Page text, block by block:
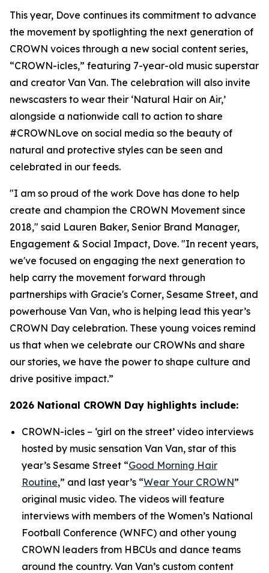
This year, Dove continues its commitment to advance
the movement by spotlighting the next generation of
CROWN voices through a new social content series,
“CROWN-icles,” featuring 7-year-old music superstar
and creator Van Van. The celebration will also invite
newscasters to wear their ‘Natural Hair on Air,’
alongside a nationwide call to action to share
#CROWNLove on social media so the beauty of
natural and protective styles can be seen and
celebrated in our feeds.
"I am so proud of the work Dove has done to help
create and champion the CROWN Movement since
2018," said Lauren Baker, Senior Brand Manager,
Engagement & Social Impact, Dove. "In recent years,
we've focused on engaging the next generation to
help carry the movement forward through
partnerships with Gracie's Corner, Sesame Street, and
powerhouse Van Van, who is helping lead this year’s
CROWN Day celebration. These young voices remind
us that when we celebrate our CROWNs and share
our stories, we have the power to shape culture and
drive positive impact.”
2026 National CROWN Day highlights include:
CROWN-icles – ‘girl on the street’ video interviews
hosted by music sensation Van Van, star of this
year’s Sesame Street “Good Morning Hair
Routine,” and last year’s “Wear Your CROWN”
original music video. The videos will feature
interviews with members of the Women’s National
Football Conference (WNFC) and other young
CROWN leaders from HBCUs and dance teams
around the country. Van Van’s custom content